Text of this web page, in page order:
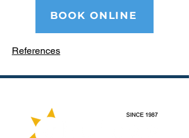
BOOK ONLINE
References